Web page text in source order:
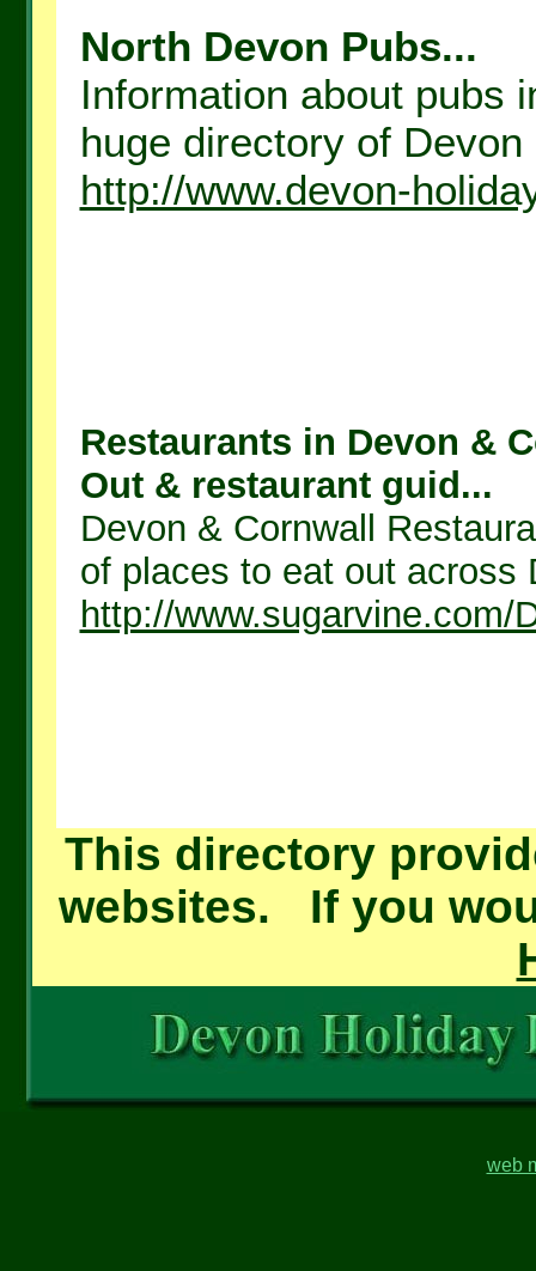
North Devon Pubs...
Information about pubs
huge directory of
http://www.devon-
Restaurants in Devon &
Out & restaurant guid...
Devon & Cornwall
of places to eat out across
http://www.sugarvine.com/
This directory
websites. If you
web